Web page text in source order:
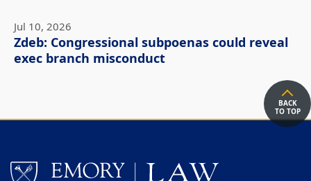
Jul 10, 2026
Zdeb: Congressional subpoenas could reveal
exec branch misconduct
BACK
TO TOP